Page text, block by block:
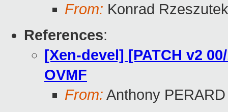
From: Konrad
References:
[Xen-devel] [PATCH v2
OVMF
From: Anthony PERARD